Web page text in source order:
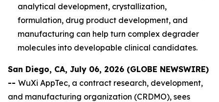
analytical development, crystallization,
formulation, drug product development, and
manufacturing can help turn complex degrader
molecules into developable clinical candidates.
San Diego, CA, July 06, 2026 (GLOBE NEWSWIRE)
-- WuXi AppTec, a contract research, development,
and manufacturing organization (CRDMO), sees